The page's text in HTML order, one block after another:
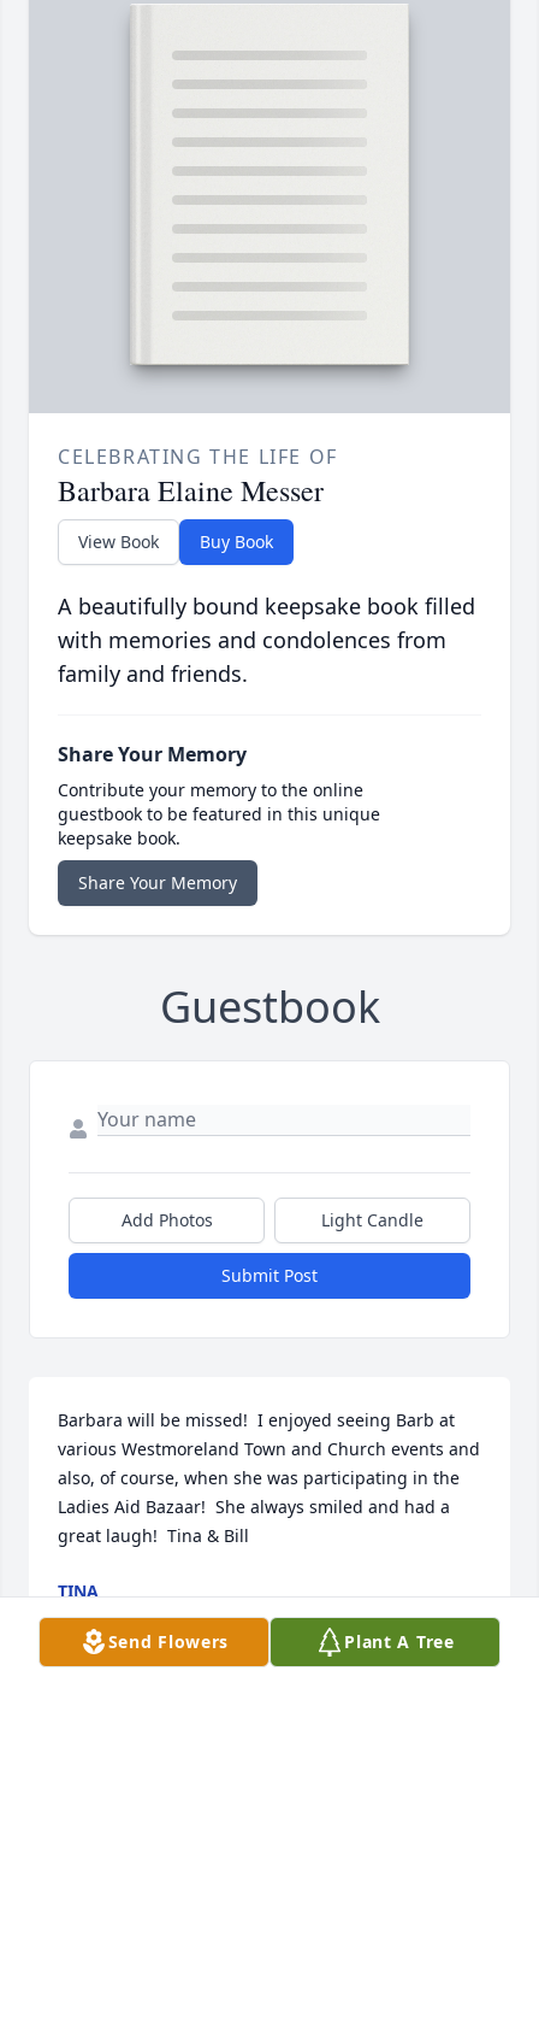
CELEBRATING THE LIFE OF
Barbara Elaine Messer
View Book Buy Book
A beautifully bound keepsake book filled
with memories and condolences from
family and friends.
Share Your Memory
Contribute your memory to the online
guestbook to be featured in this unique
keepsake book.
Share Your Memory
Guestbook
Add Photos Light Candle
Submit Post
Barbara will be missed!  I enjoyed seeing Barb at
various Westmoreland Town and Church events and
also, of course, when she was participating in the
Ladies Aid Bazaar!  She always smiled and had a
great laugh!  Tina & Bill
TINA
Sep 28, 2024
Send Flowers Plant A Tree